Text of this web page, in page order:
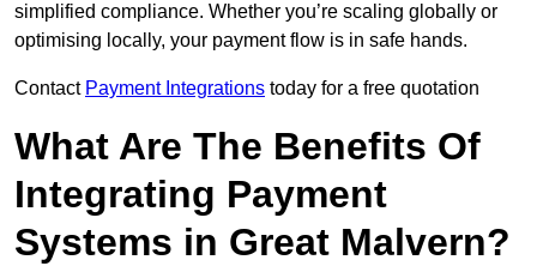
simplified compliance. Whether you’re scaling globally or
optimising locally, your payment flow is in safe hands.
Contact Payment Integrations today for a free quotation
What Are The Benefits Of
Integrating Payment
Systems in Great Malvern?